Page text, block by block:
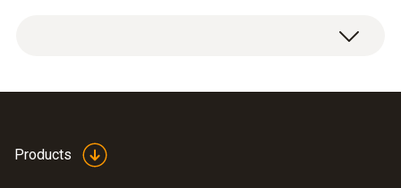
Products